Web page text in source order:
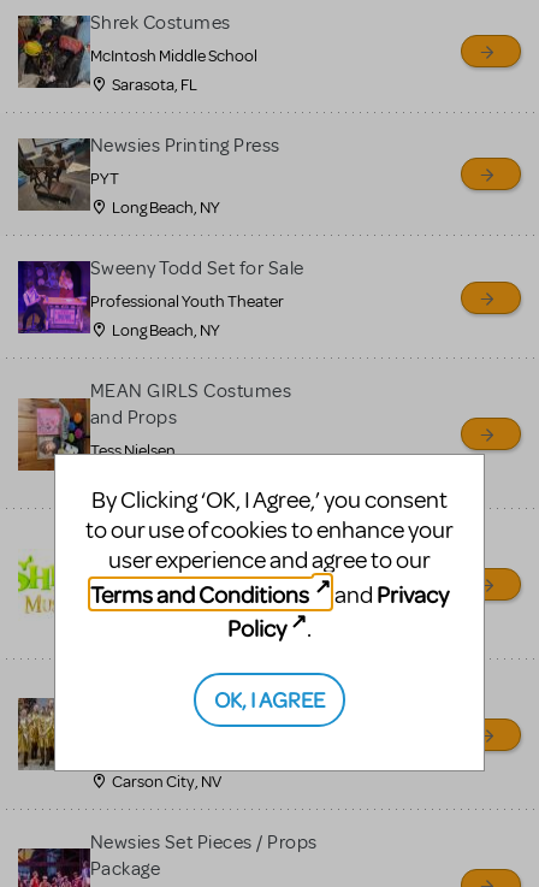
Shrek Costumes
McIntosh Middle School
Sarasota, FL
Newsies Printing Press
PYT
Long Beach, NY
Sweeny Todd Set for Sale
Professional Youth Theater
Long Beach, NY
MEAN GIRLS Costumes
and Props
Tess Nielsen
Shrek/Shrek JR Costume
Rental
On Cue Costumes
Madagascar, A Musical
Adventure, Jr.
Carson City, NV
Newsies Set Pieces / Props
Package
By Clicking ‘OK, I Agree,’ you consent
to our use of cookies to enhance your
user experience and agree to our
Terms and Conditions
and Privacy
Policy
.
OK, I AGREE